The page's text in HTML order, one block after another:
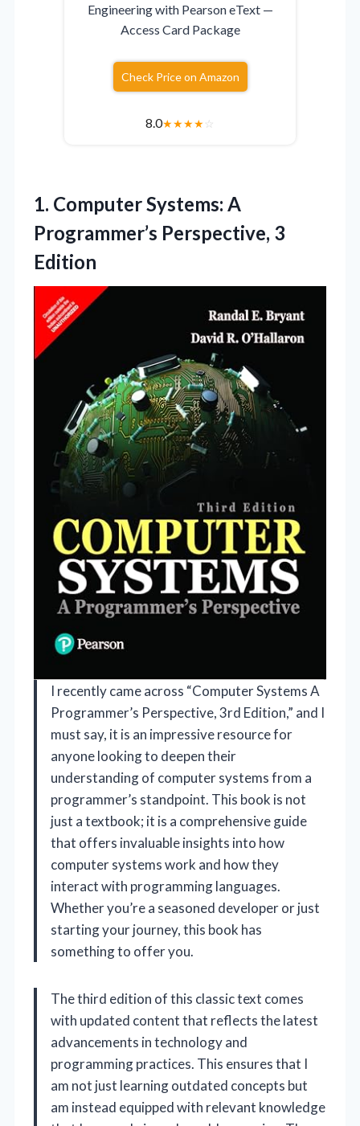
Engineering with Pearson eText —
Access Card Package
Check Price on Amazon
8.0★★★★☆
1. Computer Systems: A
Programmer’s Perspective, 3
Edition
I recently came across “Computer Systems A
Programmer’s Perspective, 3rd Edition,” and I
must say, it is an impressive resource for
anyone looking to deepen their
understanding of computer systems from a
programmer’s standpoint. This book is not
just a textbook; it is a comprehensive guide
that offers invaluable insights into how
computer systems work and how they
interact with programming languages.
Whether you’re a seasoned developer or just
starting your journey, this book has
something to offer you.
The third edition of this classic text comes
with updated content that reflects the latest
advancements in technology and
programming practices. This ensures that I
am not just learning outdated concepts but
am instead equipped with relevant knowledge